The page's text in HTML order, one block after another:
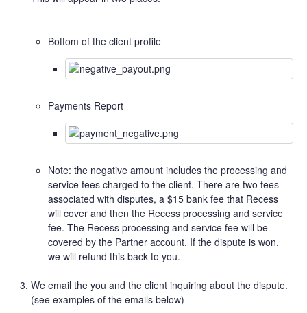
Bottom of the client profile
Payments Report
Note: the negative amount includes the processing and
service fees charged to the client. There are two fees
associated with disputes, a $15 bank fee that Recess
will cover and then the Recess processing and service
fee. The Recess processing and service fee will be
covered by the Partner account. If the dispute is won,
we will refund this back to you.
We email the you and the client inquiring about the dispute.
(see examples of the emails below)